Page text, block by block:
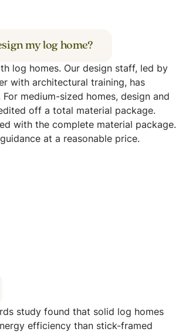
my log home?
log homes. Our design staff, led by
with architectural training, has
medium-sized homes, design and
off a total material package.
with the complete material package.
at a reasonable price.
study found that solid log homes
efficiency than stick-framed